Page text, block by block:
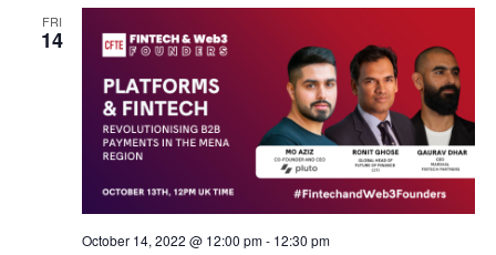
FRI
14
October 14, 2022 @ 12:00 pm- 12:30 pm